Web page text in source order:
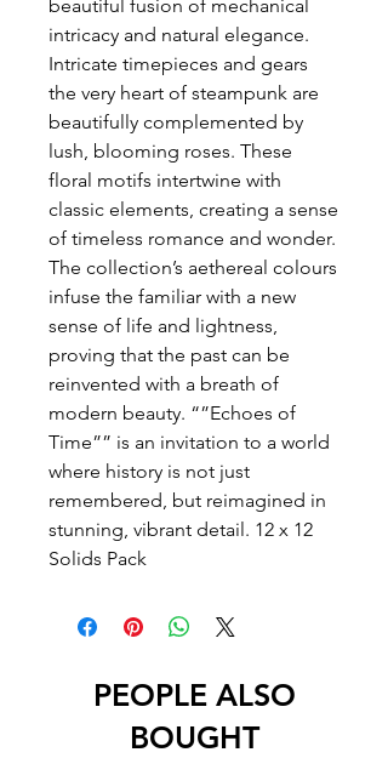
beautiful fusion of mechanical
intricacy and natural elegance.
Intricate timepieces and gears
the very heart of steampunk are
beautifully complemented by
lush, blooming roses. These
floral motifs intertwine with
classic elements, creating a sense
of timeless romance and wonder.
The collection’s aethereal colours
infuse the familiar with a new
sense of life and lightness,
proving that the past can be
reinvented with a breath of
modern beauty. “”Echoes of
Time”” is an invitation to a world
where history is not just
remembered, but reimagined in
stunning, vibrant detail. 12 x 12
Solids Pack
PEOPLE ALSO
BOUGHT